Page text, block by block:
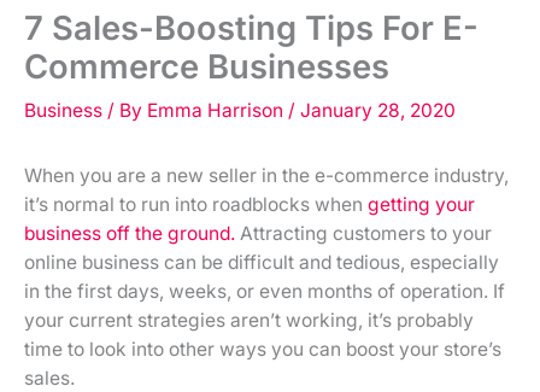
7 Sales-Boosting Tips For E-
Commerce Businesses
Business / By Emma Harrison / January 28, 2020
When you are a new seller in the e-commerce industry,
it’s normal to run into roadblocks when getting your
business off the ground. Attracting customers to your
online business can be difficult and tedious, especially
in the first days, weeks, or even months of operation. If
your current strategies aren’t working, it’s probably
time to look into other ways you can boost your store’s
sales.